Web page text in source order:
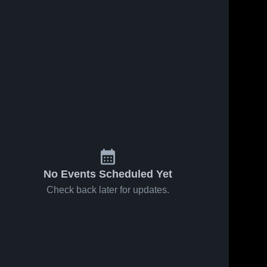
No Events Scheduled Yet
Check back later for updates.